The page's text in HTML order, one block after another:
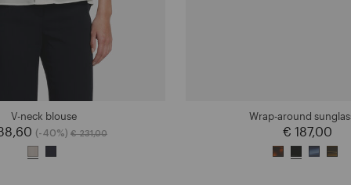
V-neck blouse
(-40%) € 231,00
Wrap-around
€ 187,00